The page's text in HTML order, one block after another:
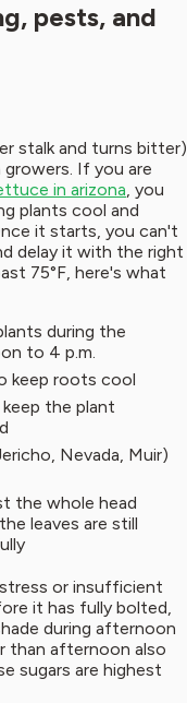
pests, and
stalk and turns bitter)
If you are
in arizona, you
plants cool and
it starts, you can't
delay it with the right
75°F, here's what
during the
to 4 p.m.
keep roots cool
the plant
Nevada, Muir)
the whole head
leaves are still
or insufficient
it has fully bolted,
during afternoon
than afternoon also
sugars are highest